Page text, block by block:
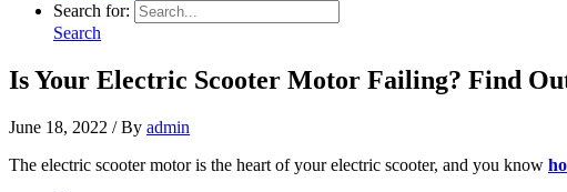
Search for:
Search
Is Your Electric Scooter Motor Failing? Find
June 18, 2022 / By admin
The electric scooter motor is the heart of your electric scooter, and you know